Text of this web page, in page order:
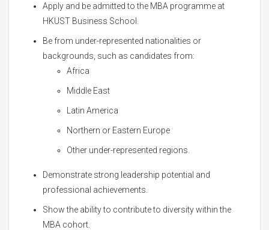
Apply and be admitted to the MBA programme at
HKUST Business School.
Be from under-represented nationalities or
backgrounds, such as candidates from:
Africa
Middle East
Latin America
Northern or Eastern Europe
Other under-represented regions.
Demonstrate strong leadership potential and
professional achievements.
Show the ability to contribute to diversity within the
MBA cohort.